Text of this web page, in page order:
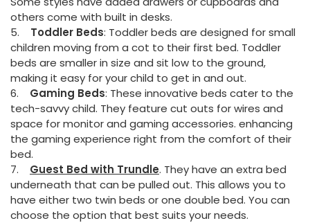
others come with built in desks.
5. Toddler Beds: Toddler beds are designed for small
children moving from a cot to their first bed. Toddler
beds are smaller in size and sit low to the ground,
making it easy for your child to get in and out.
6. Gaming Beds: These innovative beds cater to the
tech-savvy child. They feature cut outs for wires and
space for monitor and gaming accessories. enhancing
the gaming experience right from the comfort of their
bed.
7. Guest Bed with Trundle. They have an extra bed
underneath that can be pulled out. This allows you to
have either two twin beds or one double bed. You can
choose the option that best suits your needs.